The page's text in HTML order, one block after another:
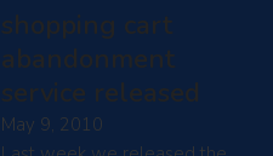
shopping cart
abandonment
service released
May 9, 2010